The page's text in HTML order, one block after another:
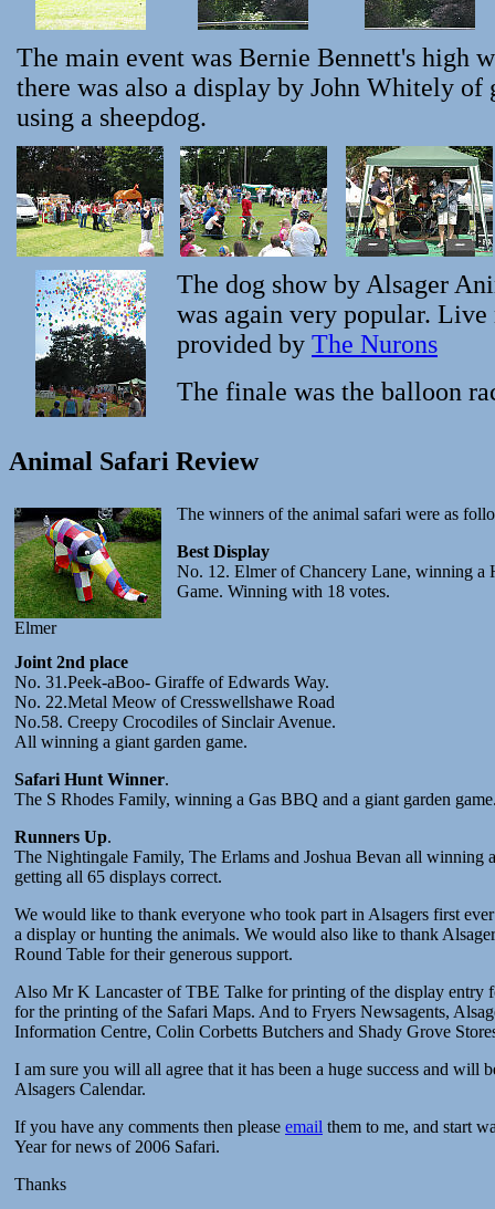
The main event was Bernie Bennett's high
there was also a display by John Whitely of
using a sheepdog.
The dog show by Alsager
was again very popular. Live
provided by The Nurons
The finale was the balloon
Animal Safari Review
Elmer
The winners of the animal safari were as
Best Display
No. 12. Elmer of Chancery Lane, winning a
Game. Winning with 18 votes.
Joint 2nd place
No. 31.Peek-aBoo- Giraffe of Edwards Way.
No. 22.Metal Meow of Cresswellshawe Road
No.58. Creepy Crocodiles of Sinclair Avenue.
All winning a giant garden game.
Safari Hunt Winner.
The S Rhodes Family, winning a Gas BBQ and a giant garden
Runners Up.
The Nightingale Family, The Erlams and Joshua Bevan all winning
getting all 65 displays correct.
We would like to thank everyone who took part in Alsagers first
a display or hunting the animals. We would also like to thank
Round Table for their generous support.
Also Mr K Lancaster of TBE Talke for printing of the display entry
for the printing of the Safari Maps. And to Fryers Newsagents,
Information Centre, Colin Corbetts Butchers and Shady Grove
I am sure you will all agree that it has been a huge success and will
Alsagers Calendar.
If you have any comments then please email them to me, and start
Year for news of 2006 Safari.
Thanks